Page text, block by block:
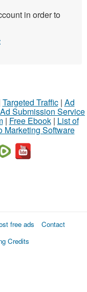
in order to
Targeted Traffic| Ad
Ad Submission Service
| Free Ebook| List of
Marketing Software
free ads
Contact
Credits